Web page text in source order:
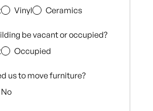
Vinyl Ceramics
be vacant or occupied?
Occupied
us to move furniture?
No